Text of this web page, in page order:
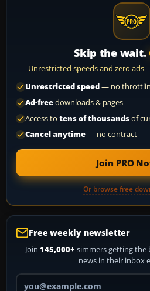
Skip the wait.
Unrestricted speeds and zero ads
Unrestricted speed— no
Ad-freedownloads & pages
Access to tens of thousandsof
Cancel anytime— no contract
Join PRO
Or browse free
Free weekly newsletter
Join 145,000+ simmers getting the
news in their inbox
Your